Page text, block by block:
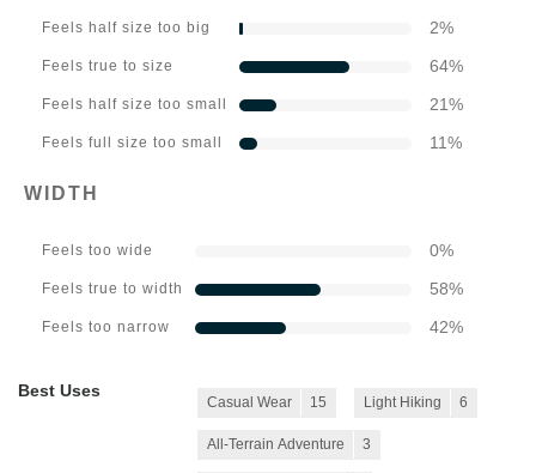
Feels half size too big 2%
Feels true to size 64%
Feels half size too small 21%
Feels full size too small 11%
WIDTH
Feels too wide 0%
Feels true to width 58%
Feels too narrow 42%
Best Uses
Casual Wear 15 Light Hiking 6
All-Terrain Adventure 3